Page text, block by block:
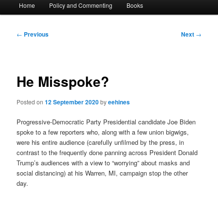
Home Policy and Commenting Books
Post
← Previous Next →
He Misspoke?
Posted on12 September 2020byeehines
Progressive-Democratic Party Presidential candidate Joe Biden
spoke to a few reporters who, along with a few union bigwigs,
were his entire audience (carefully unfilmed by the press, in
contrast to the frequently done panning across President Donald
Trump’s audiences with a view to “worrying” about masks and
social distancing) at his Warren, MI, campaign stop the other
day.